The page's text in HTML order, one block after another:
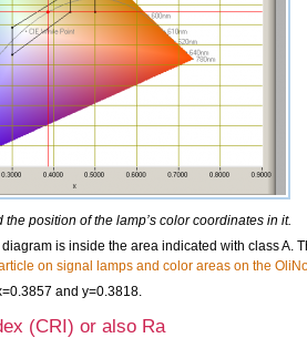
the position of the lamp’s color coordinates in it.
is inside the area indicated with class A.
on signal lamps and color areas on the
and y=0.3818.
(CRI) or also Ra